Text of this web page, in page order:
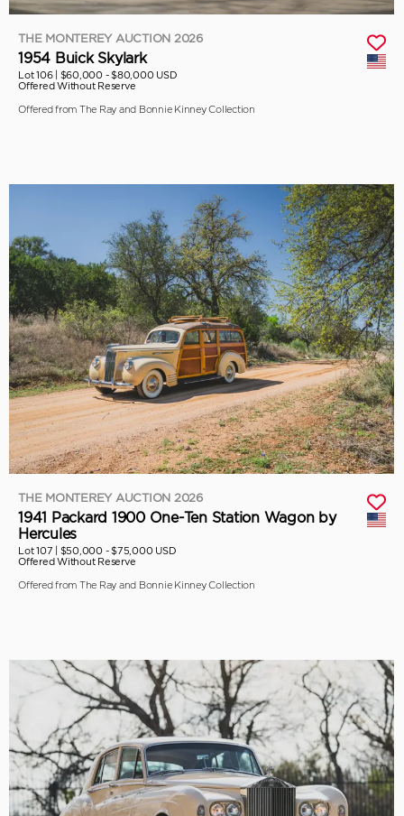
THE MONTEREY AUCTION 2026
1954 Buick Skylark
Lot 106 | $60,000 - $80,000 USD
Offered Without Reserve
Offered from The Ray and Bonnie Kinney Collection
THE MONTEREY AUCTION 2026
1941 Packard 1900 One-Ten Station Wagon by
Hercules
Lot 107 | $50,000 - $75,000 USD
Offered Without Reserve
Offered from The Ray and Bonnie Kinney Collection